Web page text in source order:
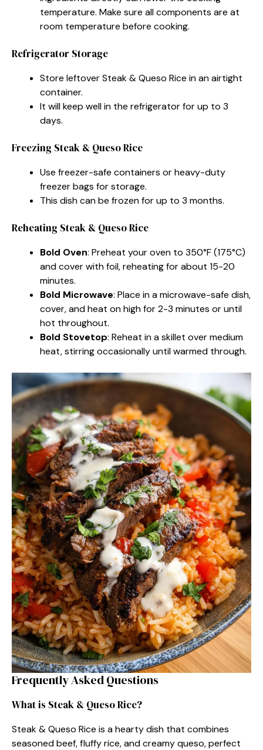
temperature. Make sure all components are at
room temperature before cooking.
Refrigerator Storage
Store leftover Steak & Queso Rice in an airtight
container.
It will keep well in the refrigerator for up to 3
days.
Freezing Steak & Queso Rice
Use freezer-safe containers or heavy-duty
freezer bags for storage.
This dish can be frozen for up to 3 months.
Reheating Steak & Queso Rice
Bold Oven: Preheat your oven to 350°F (175°C)
and cover with foil, reheating for about 15-20
minutes.
Bold Microwave: Place in a microwave-safe dish,
cover, and heat on high for 2-3 minutes or until
hot throughout.
Bold Stovetop: Reheat in a skillet over medium
heat, stirring occasionally until warmed through.
Frequently Asked Questions
What is Steak & Queso Rice?
Steak & Queso Rice is a hearty dish that combines
seasoned beef, fluffy rice, and creamy queso, perfect